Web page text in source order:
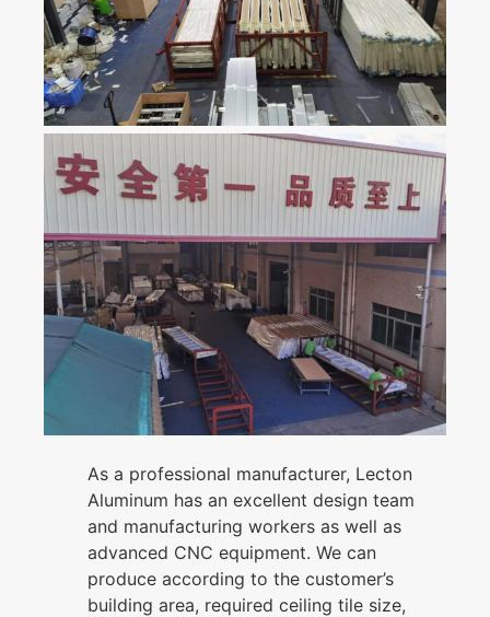
As a professional manufacturer, Lecton
Aluminum has an excellent design team
and manufacturing workers as well as
advanced CNC equipment. We can
produce according to the customer’s
building area, required ceiling tile size,